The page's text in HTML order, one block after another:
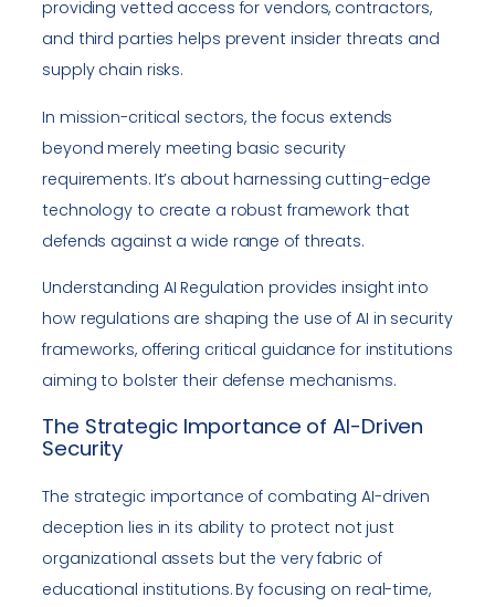
providing vetted access for vendors, contractors,
and third parties helps prevent insider threats and
supply chain risks.
In mission-critical sectors, the focus extends
beyond merely meeting basic security
requirements. It’s about harnessing cutting-edge
technology to create a robust framework that
defends against a wide range of threats.
Understanding AI Regulation provides insight into
how regulations are shaping the use of AI in security
frameworks, offering critical guidance for institutions
aiming to bolster their defense mechanisms.
The Strategic Importance of AI-Driven
Security
The strategic importance of combating AI-driven
deception lies in its ability to protect not just
organizational assets but the very fabric of
educational institutions. By focusing on real-time,